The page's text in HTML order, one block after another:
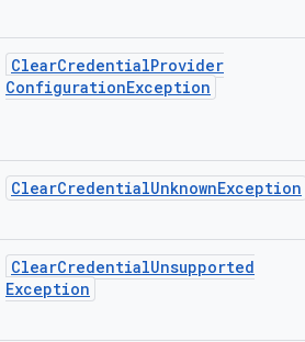
ClearCredentialProvider
ConfigurationException
ClearCredentialUnknownException
ClearCredentialUnsupported
Exception